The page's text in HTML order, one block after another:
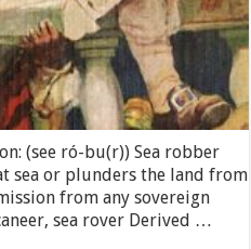
(see ró-bu(r)) Sea robber
sea or plunders the land from
from any sovereign
sea rover Derived …